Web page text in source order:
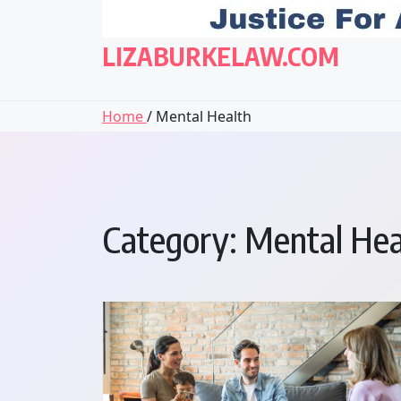
LIZABURKELAW.COM
Home/ Mental Health
Category: Mental